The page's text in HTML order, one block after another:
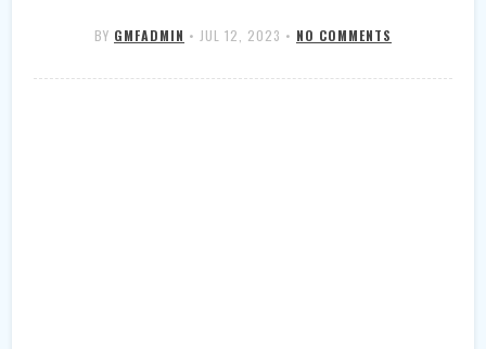
BY GMFADMIN • JUL 12, 2023 • NO COMMENTS